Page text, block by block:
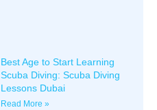
Best Age to Start Learning
Scuba Diving: Scuba Diving
Lessons Dubai
Read More »